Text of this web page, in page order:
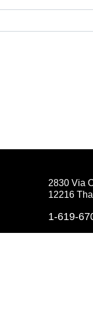
2830 Via
12216
1-619-